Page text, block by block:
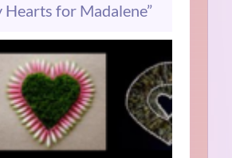
Hearts for Madalene”